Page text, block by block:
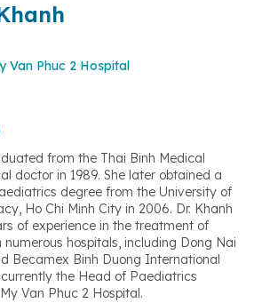
Van Phuc 2 Hospital
from the Thai Binh Medical
doctor in 1989. She later obtained a
degree from the University of
Ho Chi Minh City in 2006. Dr. Khanh
of experience in the treatment of
hospitals, including Dong Nai
Becamex Binh Duong International
currently the Head of Paediatrics
Van Phuc 2 Hospital.